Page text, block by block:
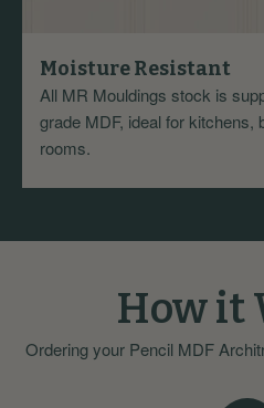
Moisture Resistant
All MR Mouldings stock is
grade MDF, ideal for kitchens,
rooms.
How it
Ordering your Pencil MDF